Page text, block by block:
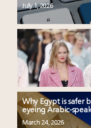
July 1, 2026
Why Egypt is safer
eyeing Arabic-
March 24, 2026